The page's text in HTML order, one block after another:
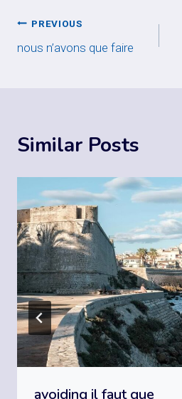
Post
navigation
PREVIOUS
nous n’avons que faire
Similar Posts
avoiding il faut que